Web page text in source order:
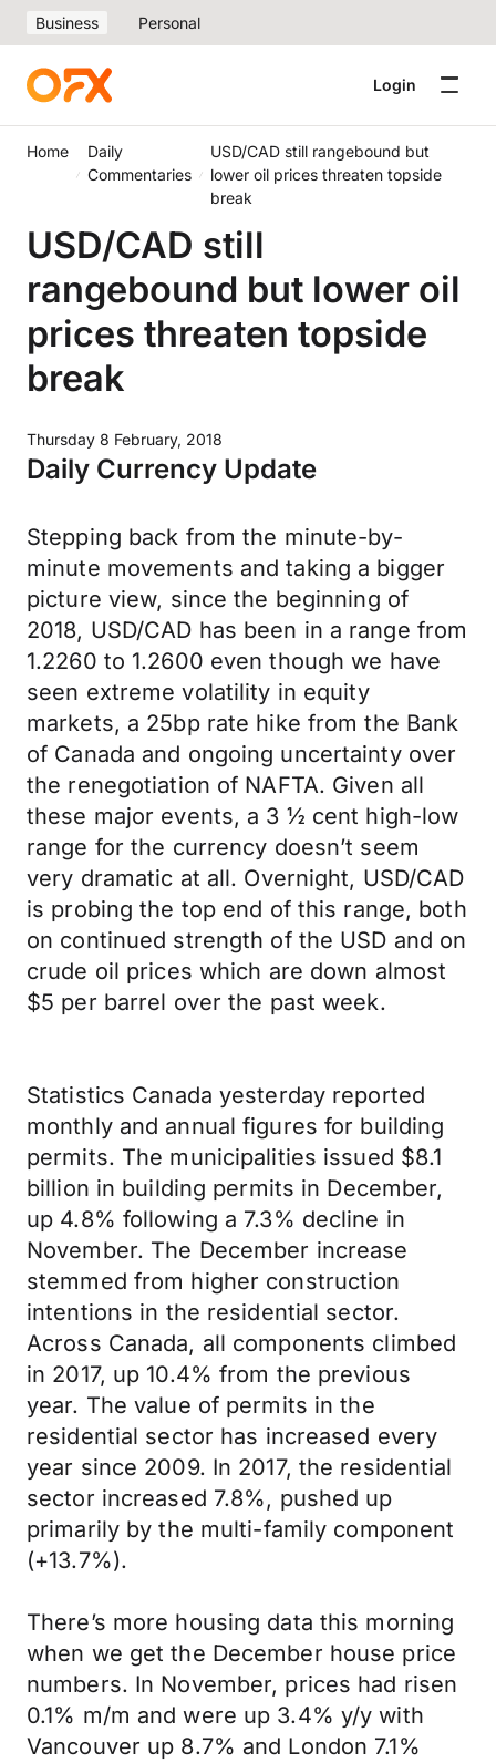
Business Personal
Login
Home
Daily
Commentaries
USD/CAD still rangebound but
lower oil prices threaten topside
break
USD/CAD still
rangebound but lower oil
prices threaten topside
break
Thursday 8 February, 2018
Daily Currency Update
Stepping back from the minute-by-
minute movements and taking a bigger
picture view, since the beginning of
2018, USD/CAD has been in a range from
1.2260 to 1.2600 even though we have
seen extreme volatility in equity
markets, a 25bp rate hike from the Bank
of Canada and ongoing uncertainty over
the renegotiation of NAFTA. Given all
these major events, a 3 ½ cent high-low
range for the currency doesn’t seem
very dramatic at all. Overnight, USD/CAD
is probing the top end of this range, both
on continued strength of the USD and on
crude oil prices which are down almost
$5 per barrel over the past week.
Statistics Canada yesterday reported
monthly and annual figures for building
permits. The municipalities issued $8.1
billion in building permits in December,
up 4.8% following a 7.3% decline in
November. The December increase
stemmed from higher construction
intentions in the residential sector.
Across Canada, all components climbed
in 2017, up 10.4% from the previous
year. The value of permits in the
residential sector has increased every
year since 2009. In 2017, the residential
sector increased 7.8%, pushed up
primarily by the multi-family component
(+13.7%).
There’s more housing data this morning
when we get the December house price
numbers. In November, prices had risen
0.1% m/m and were up 3.4% y/y with
Vancouver up 8.7% and London 7.1%